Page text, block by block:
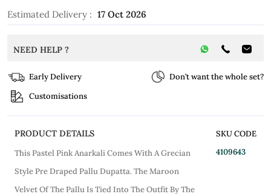
Estimated Delivery : 17 Oct 2026
NEED HELP ?
Early Delivery
Don’t want the whole set?
Customisations
PRODUCT DETAILS
This Pastel Pink Anarkali Comes With A Grecian
Style Pre Draped Pallu Dupatta. The Maroon
Velvet Of The Pallu Is Tied Into The Outfit By The
SKU CODE
4109643